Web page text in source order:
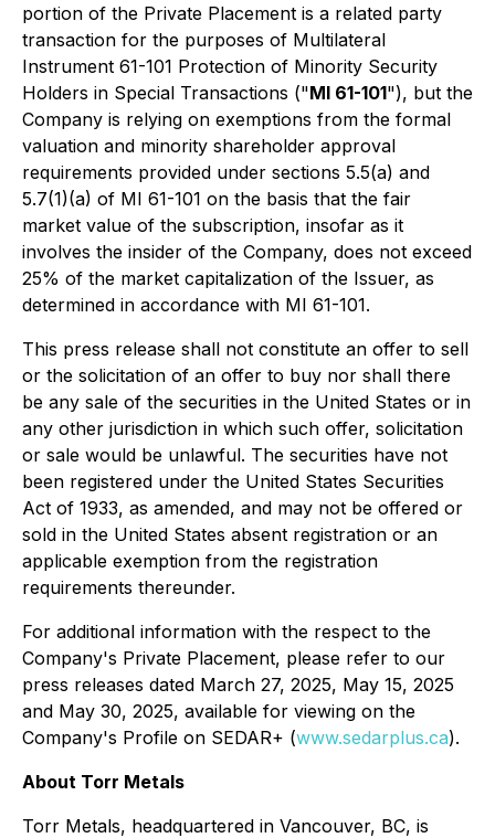
portion of the Private Placement is a related party
transaction for the purposes of Multilateral
Instrument 61-101 Protection of Minority Security
Holders in Special Transactions ("MI 61-101"), but the
Company is relying on exemptions from the formal
valuation and minority shareholder approval
requirements provided under sections 5.5(a) and
5.7(1)(a) of MI 61-101 on the basis that the fair
market value of the subscription, insofar as it
involves the insider of the Company, does not exceed
25% of the market capitalization of the Issuer, as
determined in accordance with MI 61-101.
This press release shall not constitute an offer to sell
or the solicitation of an offer to buy nor shall there
be any sale of the securities in the United States or in
any other jurisdiction in which such offer, solicitation
or sale would be unlawful. The securities have not
been registered under the United States Securities
Act of 1933, as amended, and may not be offered or
sold in the United States absent registration or an
applicable exemption from the registration
requirements thereunder.
For additional information with the respect to the
Company's Private Placement, please refer to our
press releases dated March 27, 2025, May 15, 2025
and May 30, 2025, available for viewing on the
Company's Profile on SEDAR+ (www.sedarplus.ca).
About Torr Metals
Torr Metals, headquartered in Vancouver, BC, is